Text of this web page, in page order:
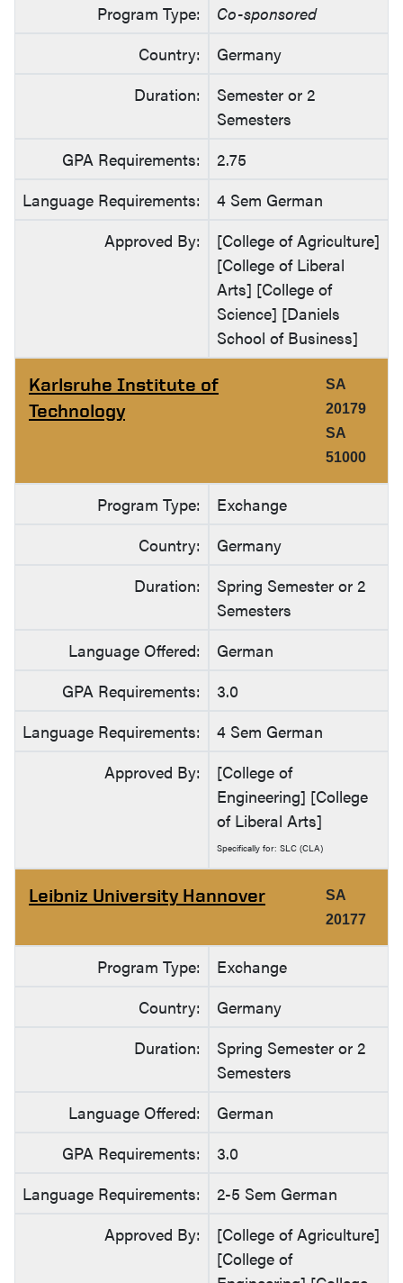
Program Type:
Co-sponsored
Country:
Germany
Duration:
Semester or 2
Semesters
GPA Requirements:
2.75
Language Requirements:
4 Sem German
Approved By:
[College of Agriculture]
[College of Liberal
Arts] [College of
Science] [Daniels
School of Business]
Karlsruhe Institute of
Technology
SA
20179
SA
51000
Program Type:
Exchange
Country:
Germany
Duration:
Spring Semester or 2
Semesters
Language Offered:
German
GPA Requirements:
3.0
Language Requirements:
4 Sem German
Approved By:
[College of
Engineering] [College
of Liberal Arts]
Specifically for: SLC (CLA)
Leibniz University Hannover
SA
20177
Program Type:
Exchange
Country:
Germany
Duration:
Spring Semester or 2
Semesters
Language Offered:
German
GPA Requirements:
3.0
Language Requirements:
2-5 Sem German
Approved By:
[College of Agriculture]
[College of